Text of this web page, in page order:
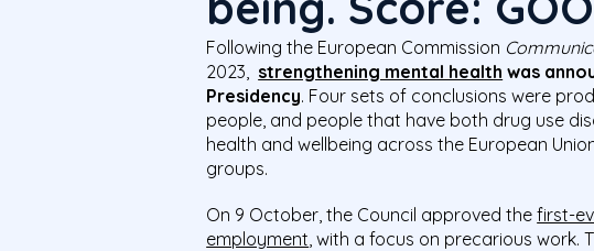
Following the European Commission C
2023, strengthening mental health was
Presidency. Four sets of conclusions were
people, and people that have both drug use
health and wellbeing across the European
groups.
On 9 October, the Council approved thefirst-
employment , with a focus on precarious